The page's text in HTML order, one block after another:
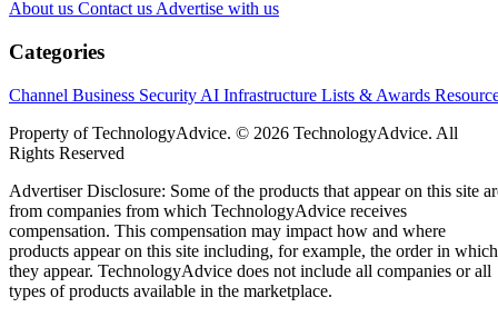
About us Contact usAdvertise with us
Categories
Channel Business Security AI Infrastructure Lists & Awards
Property of TechnologyAdvice. © 2026 TechnologyAdvice. All
Rights Reserved
Advertiser Disclosure: Some of the products that appear on this site
from companies from which TechnologyAdvice receives
compensation. This compensation may impact how and where
products appear on this site including, for example, the order in which
they appear. TechnologyAdvice does not include all companies or all
types of products available in the marketplace.